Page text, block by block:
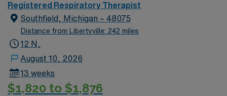
assignment in Midland, MI.
Registered Respiratory Therapist
Southfield, Michigan – 48075
Distance from Libertyville: 242 miles
12 N,
August 10, 2026
13 weeks
$1,820 to $1,876